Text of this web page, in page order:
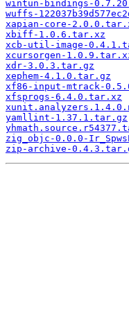
wintun-bindings-
wuffs-
xapian-core-
xbiff-1.0.6.tar.xz
xcb-util-image-
xcursorgen-
xdr-3.0.3.tar.gz
xephem-4.1.0.tar.gz
xf86-input-mtrack-
xfsprogs-6.4.0.tar.xz
yamllint-1.37.1.tar.gz
zig_objc-0.0.0-
zip-archive-